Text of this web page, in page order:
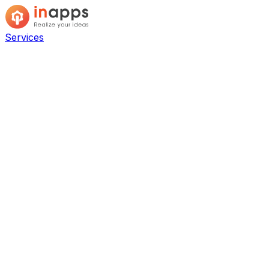
Services